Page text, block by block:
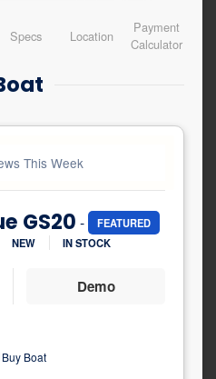
Specs Location
Payment
Calculator
This Week
GS20 -
FEATURED
NEW IN STOCK
Demo
Buy Boat